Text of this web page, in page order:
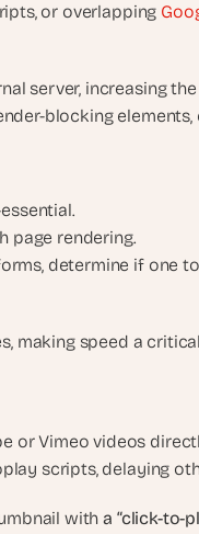
or overlapping
server, increasing
blocking
page rendering.
determine if one
making speed a
or Vimeo videos
scripts, delaying
with a “click-to-